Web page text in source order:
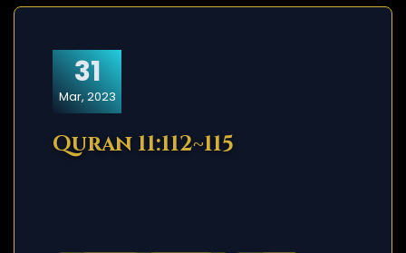
31
Mar, 2023
Quran 11:112~115